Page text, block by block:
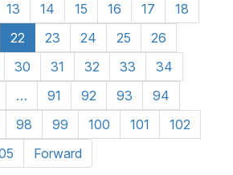
13 14 15 16 17
18
22 23 24 25
26
30 31 32 33
34
… 91 92 93
94
98 99 100 101
102
Forward